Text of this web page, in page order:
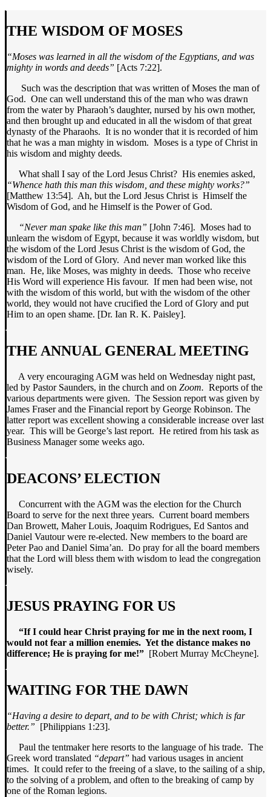
THE WISDOM OF MOSES
“Moses was learned in all the wisdom of the Egyptians, and was
mighty in words and deeds” [Acts 7:22].
Such was the description that was written of Moses the man of
God. One can well understand this of the man who was drawn
from the water by Pharaoh’s daughter, nursed by his own mother,
and then brought up and educated in all the wisdom of that great
dynasty of the Pharaohs. It is no wonder that it is recorded of him
that he was a man mighty in wisdom. Moses is a type of Christ in
his wisdom and mighty deeds.
What shall I say of the Lord Jesus Christ? His enemies asked,
“Whence hath this man this wisdom, and these mighty works?”
[Matthew 13:54]. Ah, but the Lord Jesus Christ is Himself the
Wisdom of God, and he Himself is the Power of God.
“Never man spake like this man” [John 7:46]. Moses had to
unlearn the wisdom of Egypt, because it was worldly wisdom, but
the wisdom of the Lord Jesus Christ is the wisdom of God, the
wisdom of the Lord of Glory. And never man worked like this
man. He, like Moses, was mighty in deeds. Those who receive
His Word will experience His favour. If men had been wise, not
with the wisdom of this world, but with the wisdom of the other
world, they would not have crucified the Lord of Glory and put
Him to an open shame. [Dr. Ian R. K. Paisley].
THE ANNUAL GENERAL MEETING
A very encouraging AGM was held on Wednesday night past,
led by Pastor Saunders, in the church and on Zoom. Reports of the
various departments were given. The Session report was given by
James Fraser and the Financial report by George Robinson. The
latter report was excellent showing a considerable increase over last
year. This will be George’s last report. He retired from his task as
Business Manager some weeks ago.
DEACONS’ ELECTION
Concurrent with the AGM was the election for the Church
Board to serve for the next three years. Current board members
Dan Browett, Maher Louis, Joaquim Rodrigues, Ed Santos and
Daniel Vautour were re-elected. New members to the board are
Peter Pao and Daniel Sima’an. Do pray for all the board members
that the Lord will bless them with wisdom to lead the congregation
wisely.
JESUS PRAYING FOR US
“If I could hear Christ praying for me in the next room, I
would not fear a million enemies. Yet the distance makes no
difference; He is praying for me!” [Robert Murray McCheyne].
WAITING FOR THE DAWN
“Having a desire to depart, and to be with Christ; which is far
better.” [Philippians 1:23].
Paul the tentmaker here resorts to the language of his trade. The
Greek word translated “depart” had various usages in ancient
times. It could refer to the freeing of a slave, to the sailing of a ship,
to the solving of a problem, and often to the breaking of camp by
one of the Roman legions.